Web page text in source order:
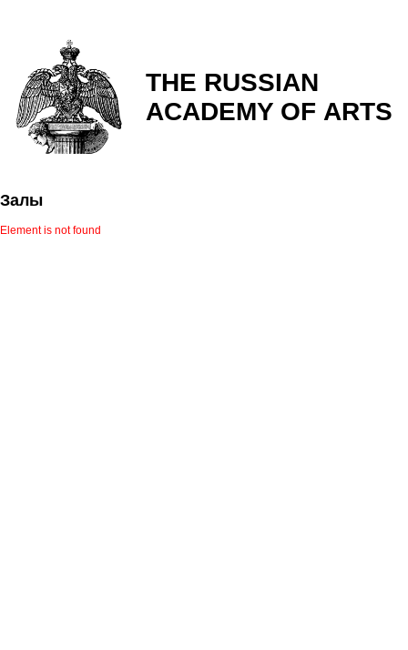
THE RUSSIAN
ACADEMY OF ARTS
Залы
Element is not found